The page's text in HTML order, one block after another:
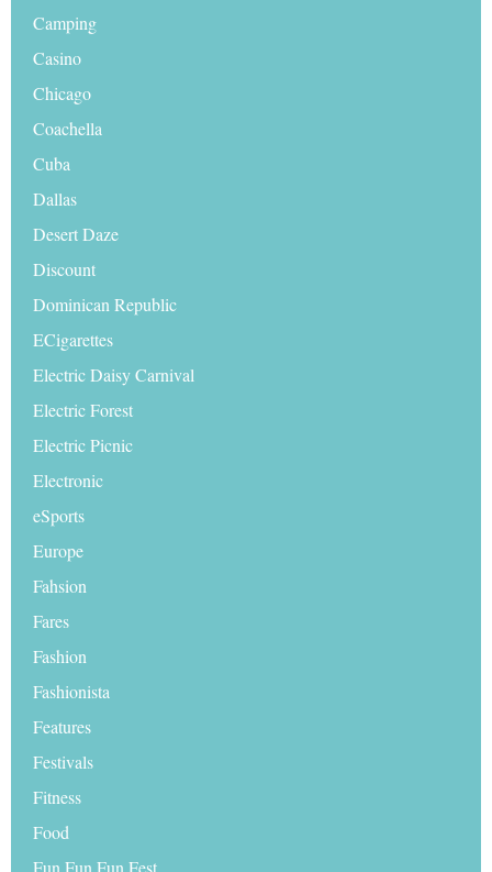
Camping
Casino
Chicago
Coachella
Cuba
Dallas
Desert Daze
Discount
Dominican Republic
ECigarettes
Electric Daisy Carnival
Electric Forest
Electric Picnic
Electronic
eSports
Europe
Fahsion
Fares
Fashion
Fashionista
Features
Festivals
Fitness
Food
Fun Fun Fun Fest